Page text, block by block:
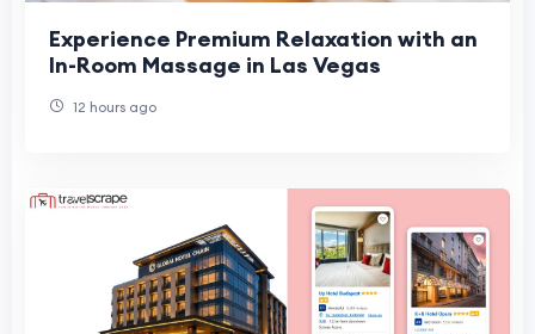
Experience Premium Relaxation with an
In-Room Massage in Las Vegas
12 hours ago